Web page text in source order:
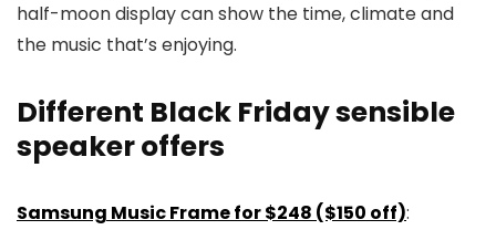
half-moon display can show the time, climate and
the music that’s enjoying.
Different Black Friday sensible
speaker offers
Samsung Music Frame for $248 ($150 off):